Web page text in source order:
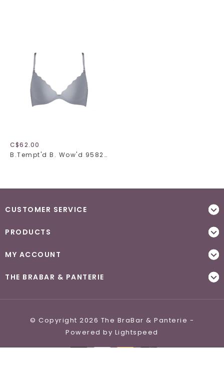
C$62.00
B.tempt'd B. Wow'd 958287
CUSTOMER SERVICE
PRODUCTS
MY ACCOUNT
THE BRABAR & PANTERIE
© Copyright 2026 The BraBar & Panterie -
Powered by Lightspeed